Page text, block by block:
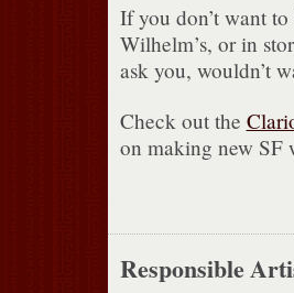
If you don’t want
Wilhelm’s, or in
ask you, wouldn’t
Check out the
on making new SF
Responsible